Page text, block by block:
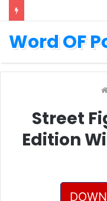
Word OF
Street
Edition